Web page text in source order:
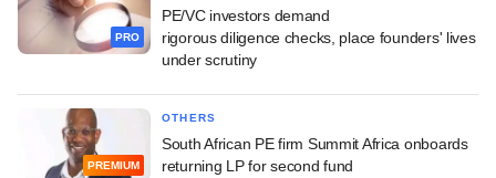
PRO
PE/VC investors demand
rigorous diligence checks, place founders' lives
under scrutiny
PREMIUM
OTHERS
South African PE firm Summit Africa onboards
returning LP for second fund